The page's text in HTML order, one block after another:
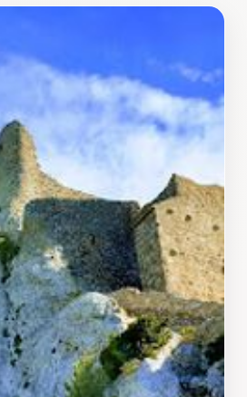
plaques and guided tours offer
experience for all ages.
landmark; it also serves
hosting events and exhibitions
A visit to Château
a trip to a castle; it's an
time and experience the
Whether you're wandering
or enjoying a picnic while
this castle promises an